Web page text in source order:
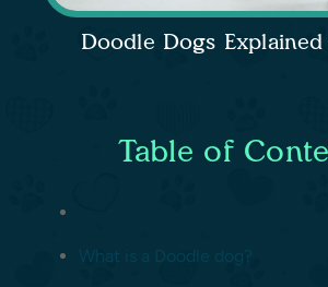
Doodle Dogs Explained
Table of
What is a Doodle dog?